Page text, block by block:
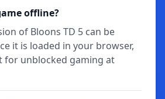
offline?
of Bloons TD 5 can be
it is loaded in your browser,
for unblocked gaming at